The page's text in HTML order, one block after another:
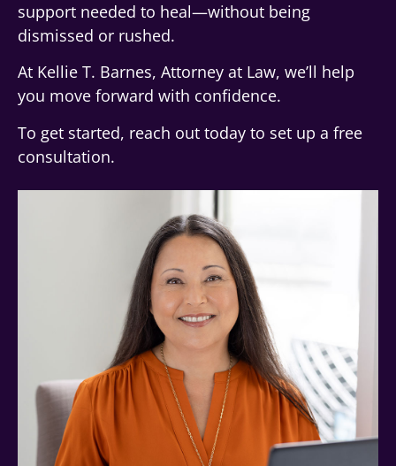
support needed to heal—without being
dismissed or rushed.
At Kellie T. Barnes, Attorney at Law, we’ll help
you move forward with confidence.
To get started, reach out today to set up a free
consultation.